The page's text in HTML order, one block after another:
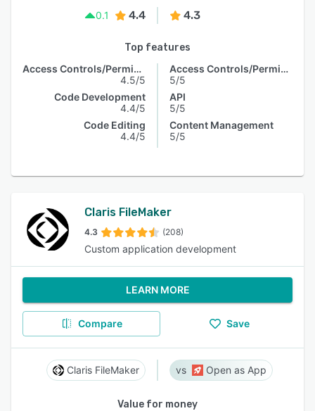
0.1 4.4 4.3
Top features
Access Controls/Permissions
4.5/5
Code Development
4.4/5
Code Editing
4.4/5
Access Controls/Permissions
5/5
API
5/5
Content Management
5/5
Claris FileMaker
4.3 (208)
Custom application development
LEARN MORE
Compare Save
Claris FileMaker Open as App
Value for money